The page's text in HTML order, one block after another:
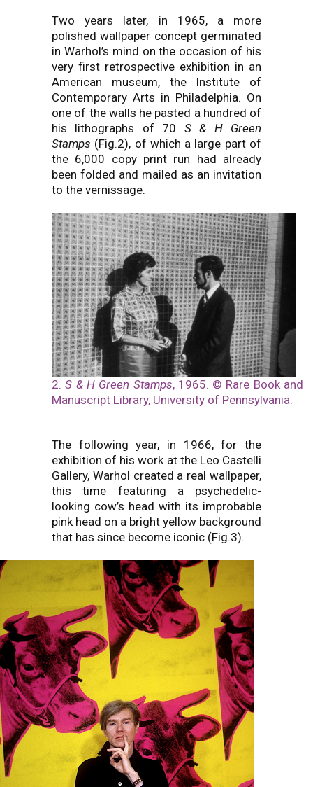
Two years later, in 1965, a more
polished wallpaper concept germinated
in Warhol’s mind on the occasion of his
very first retrospective exhibition in an
American museum, the Institute of
Contemporary Arts in Philadelphia. On
one of the walls he pasted a hundred of
his lithographs of 70 S & H Green
Stamps (Fig.2), of which a large part of
the 6,000 copy print run had already
been folded and mailed as an invitation
to the vernissage.
2.S & H Green Stamps, 1965. © Rare Book and
Manuscript Library, University of Pennsylvania.
The following year, in 1966, for the
exhibition of his work at the Leo Castelli
Gallery, Warhol created a real wallpaper,
this time featuring a psychedelic-
looking cow’s head with its improbable
pink head on a bright yellow background
that has since become iconic (Fig.3).